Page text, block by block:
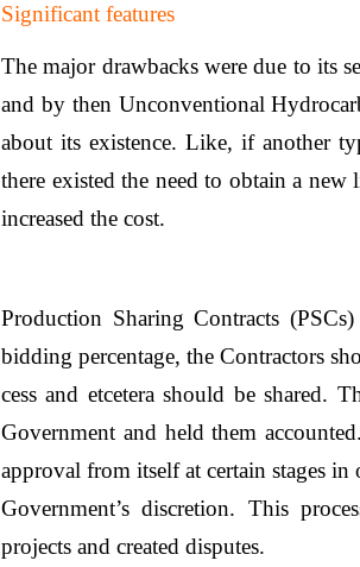
Significant features
The major drawbacks were due to its
and by then Unconventional
about its existence. Like, if another
there existed the need to obtain a
increased the cost.
Production Sharing Contracts
bidding percentage, the Contractors
cess and etcetera should be shared.
Government and held them
approval from itself at certain stages
Government’s discretion. This
projects and created disputes.